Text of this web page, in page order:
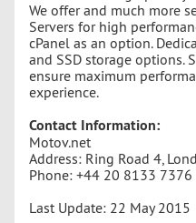
We offer and much more
Servers for high
cPanel as an option.
and SSD storage options.
ensure maximum
experience.
Contact Information:
Motov.net
Address: Ring Road 4,
Phone: +44 20 8133 7376
Last Update: 22 May 2015